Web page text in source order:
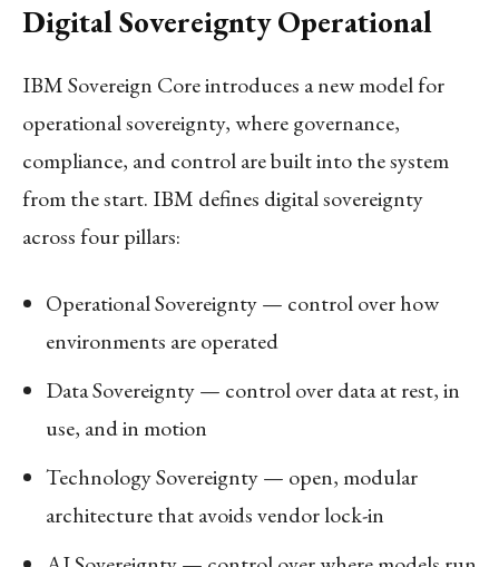
Digital Sovereignty Operational
IBM Sovereign Core introduces a new model for
operational sovereignty, where governance,
compliance, and control are built into the system
from the start. IBM defines digital sovereignty
across four pillars:
Operational Sovereignty — control over how
environments are operated
Data Sovereignty — control over data at rest, in
use, and in motion
Technology Sovereignty — open, modular
architecture that avoids vendor lock-in